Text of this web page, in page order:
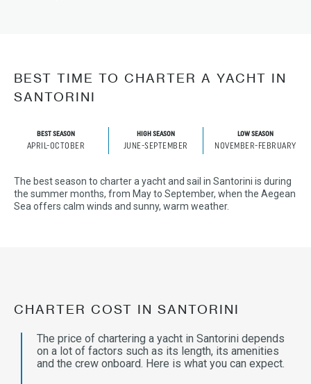
BEST TIME TO CHARTER A YACHT IN
SANTORINI
BEST SEASON
APRIL-OCTOBER
HIGH SEASON
JUNE-SEPTEMBER
LOW SEASON
NOVEMBER-FEBRUARY
The best season to charter a yacht and sail in Santorini is during
the summer months, from May to September, when the Aegean
Sea offers calm winds and sunny, warm weather.
CHARTER COST IN SANTORINI
The price of chartering a yacht in Santorini depends
on a lot of factors such as its length, its amenities
and the crew onboard. Here is what you can expect.